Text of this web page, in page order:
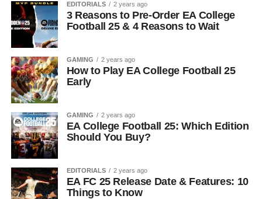
EDITORIALS 2 years ago
3 Reasons to Pre-Order EA College
Football 25 & 4 Reasons to Wait
GAMING 2 years ago
How to Play EA College Football 25
Early
GAMING 2 years ago
EA College Football 25: Which Edition
Should You Buy?
EDITORIALS 2 years ago
EA FC 25 Release Date & Features: 10
Things to Know